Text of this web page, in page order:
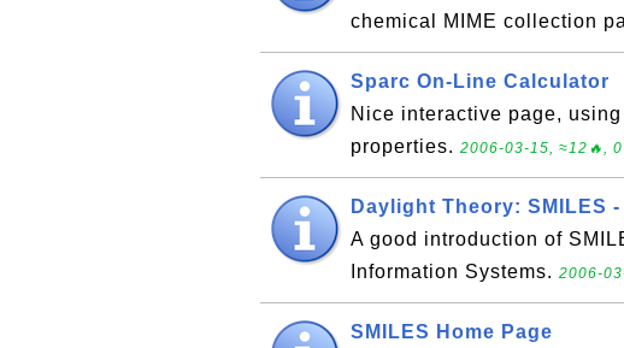
chemical MIME collection
Sparc On-Line Calculator
Nice interactive page,
properties. 2006-03-15, ≈12🔥,
Daylight Theory: SMILES
A good introduction of
Information Systems. 2006-
SMILES Home Page